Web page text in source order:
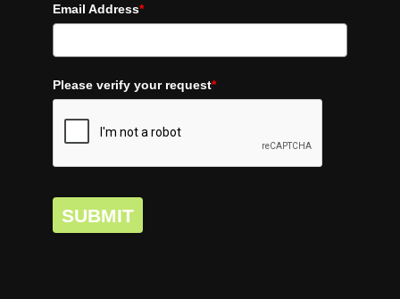
Email Address*
Please verify your request*
SUBMIT